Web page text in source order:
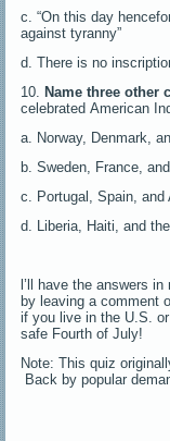
c. “On this day
against tyranny”
d. There is no
10.
Name three other
celebrated American
a. Norway, Denmark,
b. Sweden, France,
c. Portugal, Spain, and
d. Liberia, Haiti, and
l’ll have the answers
by leaving a comment
if you live in the U.S.
safe Fourth of July!
Note: This quiz
Back by popular